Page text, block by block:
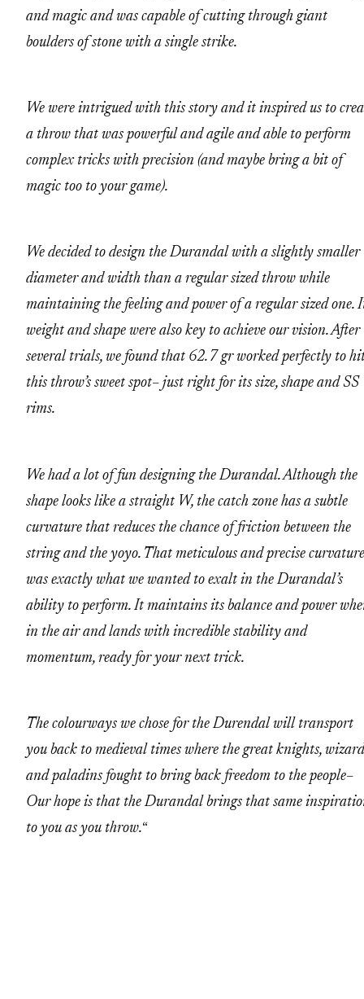
and magic and was capable of cutting through giant
boulders of stone with a single strike.
We were intrigued with this story and it inspired us to
a throw that was powerful and agile and able to perform
complex tricks with precision (and maybe bring a bit of
magic too to your game).
We decided to design the Durandal with a slightly smaller
diameter and width than a regular sized throw while
maintaining the feeling and power of a regular sized one.
weight and shape were also key to achieve our vision. After
several trials, we found that 62.7 gr worked perfectly to
this throw’s sweet spot– just right for its size, shape and SS
rims.
We had a lot of fun designing the Durandal. Although the
shape looks like a straight W, the catch zone has a subtle
curvature that reduces the chance of friction between the
string and the yoyo. That meticulous and precise curvature
was exactly what we wanted to exalt in the Durandal’s
ability to perform. It maintains its balance and power
in the air and lands with incredible stability and
momentum, ready for your next trick.
The colourways we chose for the Durendal will transport
you back to medieval times where the great knights,
and paladins fought to bring back freedom to the people–
Our hope is that the Durandal brings that same
to you as you throw.“